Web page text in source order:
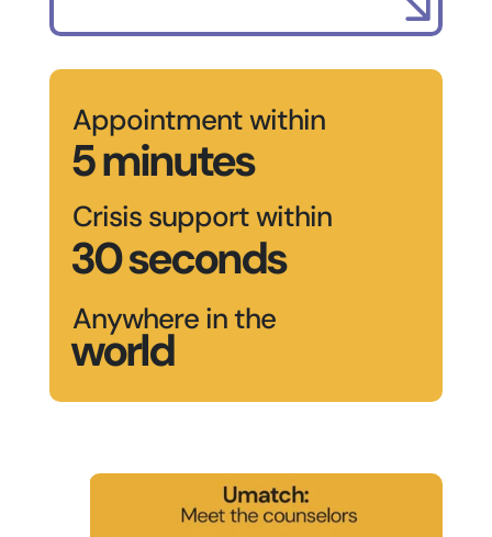
Appointment within
5 minutes
Crisis support within
30 seconds
Anywhere in the
world